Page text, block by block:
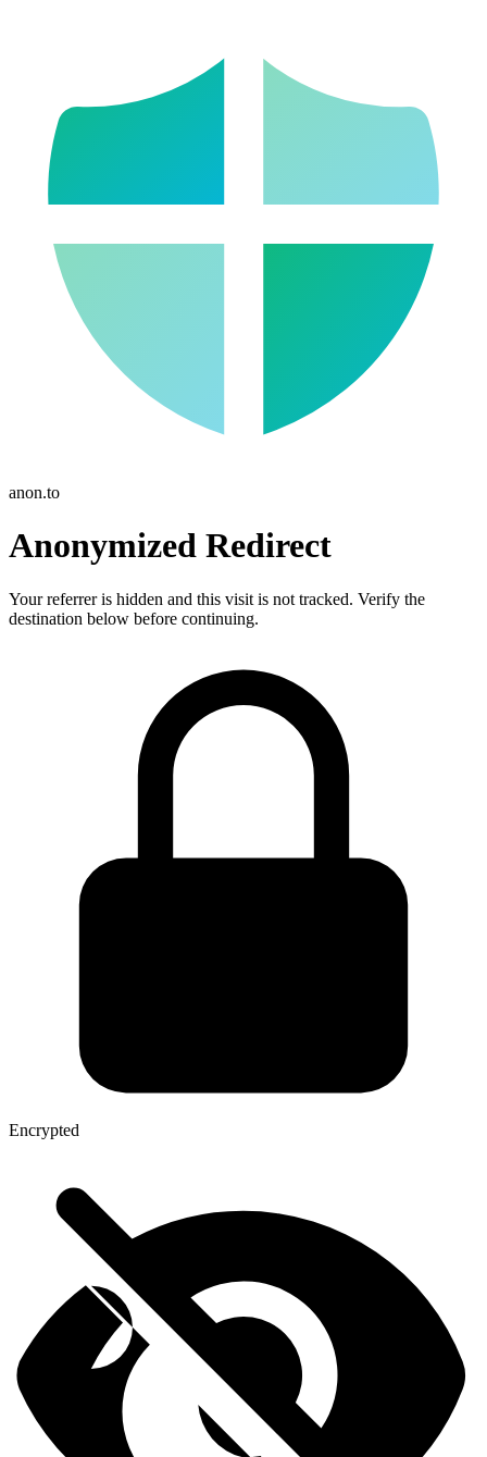
anon.to
Anonymized Redirect
Your referrer is hidden and this visit is not tracked. Verify the
destination below before continuing.
Encrypted